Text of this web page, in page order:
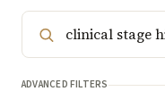
ADVANCED FILTERS